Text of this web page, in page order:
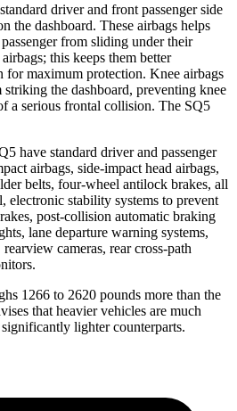
driver and front passenger side
the dashboard. These airbags helps
from sliding under their
this keeps them better
for maximum protection. Knee airbags
the dashboard, preventing knee
a serious frontal collision. The SQ5
have standard driver and passenger
airbags, side-impact head airbags,
belts, four-wheel antilock brakes, all
electronic stability systems to prevent
post-collision automatic braking
lane departure warning systems,
cameras, rear cross-path
1266 to 2620 pounds more than the
that heavier vehicles are much
lighter counterparts.